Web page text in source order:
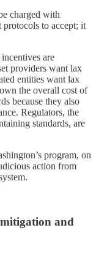
charged with
to accept; it
are
providers want lax
entities want lax
the overall cost of
because they also
Regulators, the
standards, are
program, on
action from
and